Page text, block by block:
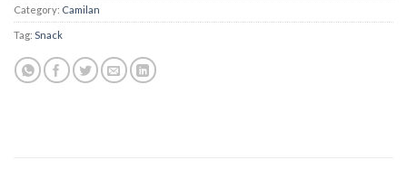
Category: Camilan
Tag: Snack